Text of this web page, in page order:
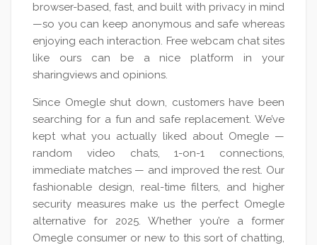
browser-based, fast, and built with privacy in mind
—so you can keep anonymous and safe whereas
enjoying each interaction. Free webcam chat sites
like ours can be a nice platform in your
sharingviews and opinions.
Since Omegle shut down, customers have been
searching for a fun and safe replacement. We’ve
kept what you actually liked about Omegle —
random video chats, 1-on-1 connections,
immediate matches — and improved the rest. Our
fashionable design, real-time filters, and higher
security measures make us the perfect Omegle
alternative for 2025. Whether you’re a former
Omegle consumer or new to this sort of chatting,